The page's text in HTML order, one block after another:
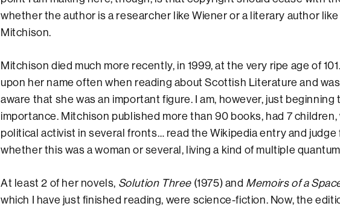
whether the author is a researcher like Wiener or a literary author like
Mitchison.
Mitchison died much more recently, in 1999, at the very ripe age of
upon her name often when reading about Scottish Literature and
aware that she was an important figure. I am, however, just beginning
importance. Mitchison published more than 90 books, had 7 children,
political activist in several fronts… read the Wikipedia entry and
whether this was a woman or several, living a kind of multiple
At least 2 of her novels, Solution Three (1975) and Memoirs of a
which I have just finished reading, were science-fiction. Now, the